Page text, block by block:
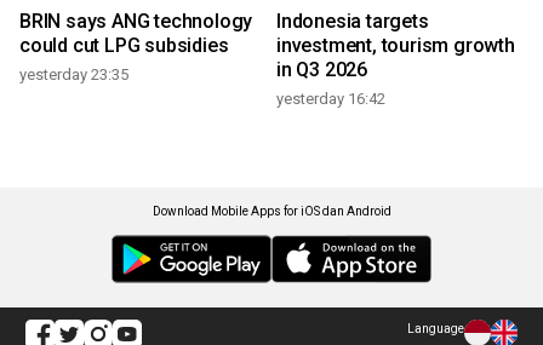
BRIN says ANG technology
could cut LPG subsidies
yesterday 23:35
Indonesia targets
investment, tourism growth
in Q3 2026
yesterday 16:42
Download Mobile Apps for iOS dan Android
Language